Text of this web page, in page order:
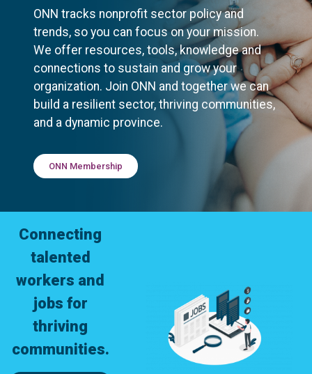
ONN tracks nonprofit sector policy and
trends, so you can focus on your mission.
We offer resources, tools, knowledge and
connections to sustain and grow your
organization. Join ONN and together we can
build a resilient sector, thriving communities,
and a dynamic province.
ONN Membership
Connecting
talented
workers and
jobs for
thriving
communities.